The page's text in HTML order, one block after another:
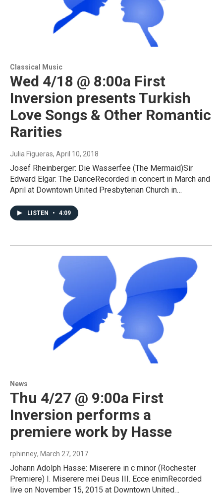
Classical Music
Wed 4/18 @ 8:00a First
Inversion presents Turkish
Love Songs & Other Romantic
Rarities
Julia Figueras, April 10, 2018
Josef Rheinberger: Die Wasserfee (The Mermaid)Sir
Edward Elgar: The DanceRecorded in concert in March and
April at Downtown United Presbyterian Church in…
LISTEN • 4:09
News
Thu 4/27 @ 9:00a First
Inversion performs a
premiere work by Hasse
rphinney, March 27, 2017
Johann Adolph Hasse: Miserere in c minor (Rochester
Premiere) I. Miserere mei Deus III. Ecce enimRecorded
live on November 15, 2015 at Downtown United…